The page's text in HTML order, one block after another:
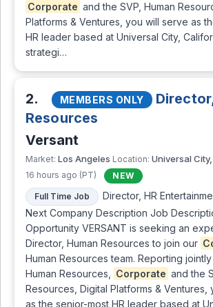
Corporate and the SVP, Human
Platforms & Ventures, you will serve as
HR leader based at Universal City,
strategi…
2. MEMBERS ONLY
Resources
Versant
Market: Los Angeles Location: Universal
16 hours ago (PT)
NEW
Full Time Job
Director, HR
Next Company Description Job
Opportunity VERSANT is seeking an
Director, Human Resources to join our
Human Resources team. Reporting jointly
Human Resources,
Corporate and the
Resources, Digital Platforms & Ventures,
as the senior-most HR leader based at